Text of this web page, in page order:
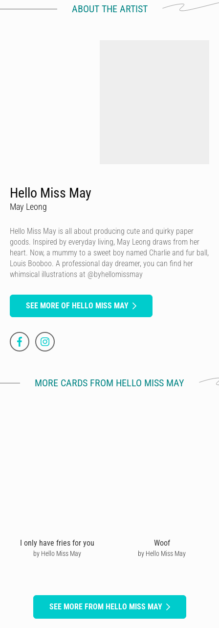
ABOUT THE ARTIST
Hello Miss May
May Leong
Hello Miss May is all about producing cute and quirky paper
goods. Inspired by everyday living, May Leong draws from her
heart. Now, a mummy to a sweet boy named Charlie and fur ball,
Louis Booboo. A professional day dreamer, you can find her
whimsical illustrations at @byhellomissmay
SEE MORE OF HELLO MISS MAY
MORE CARDS FROM HELLO MISS MAY
I only have fries for you
by Hello Miss May
Woof
by Hello Miss May
SEE MORE FROM HELLO MISS MAY